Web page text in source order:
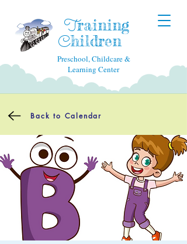
Training
Children
Preschool, Childcare &
Learning Center
Back to Calendar